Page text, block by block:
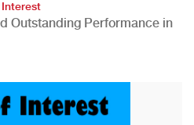
Outstanding Performance in